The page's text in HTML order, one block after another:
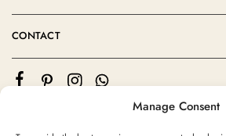
Manage Consent
CONTACT